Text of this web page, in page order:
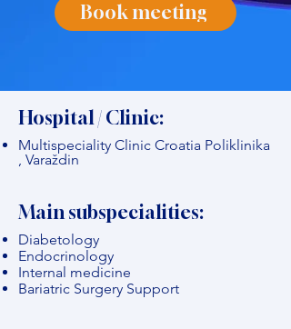
Book meeting
Hospital / Clinic:
Multispeciality Clinic Croatia Poliklinika
, Varaždin
Main subspecialities:
Diabetology
Endocrinology
Internal medicine
Bariatric Surgery Support